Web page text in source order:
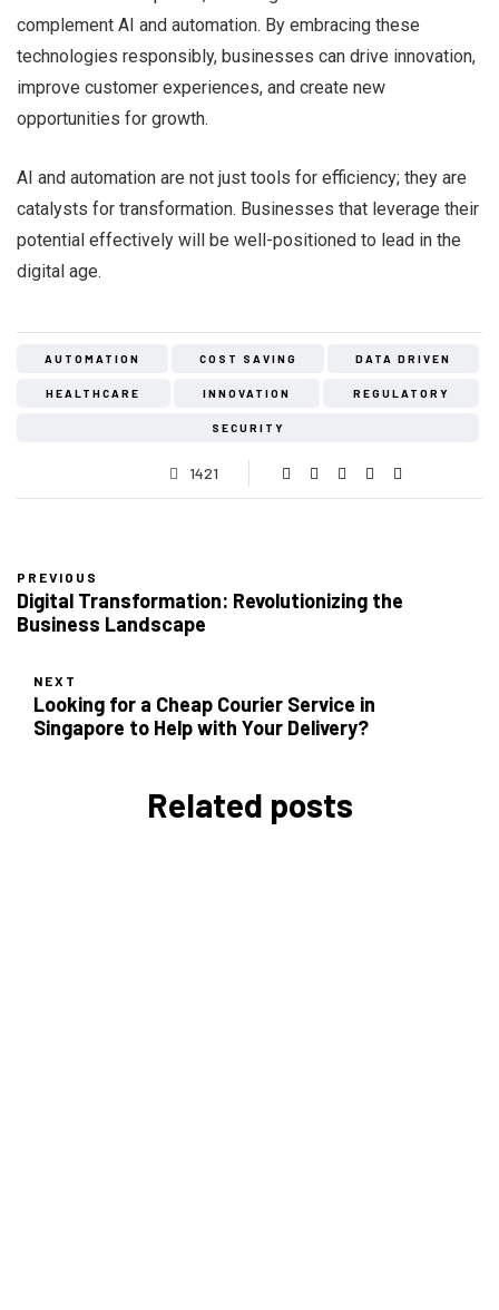
complement AI and automation. By embracing these
technologies responsibly, businesses can drive innovation,
improve customer experiences, and create new
opportunities for growth.
AI and automation are not just tools for efficiency; they are
catalysts for transformation. Businesses that leverage their
potential effectively will be well-positioned to lead in the
digital age.
AUTOMATION COST SAVING DATA DRIVEN
HEALTHCARE INNOVATION REGULATORY
SECURITY
1421
PREVIOUS
Digital Transformation: Revolutionizing the
Business Landscape
NEXT
Looking for a Cheap Courier Service in
Singapore to Help with Your Delivery?
Related posts